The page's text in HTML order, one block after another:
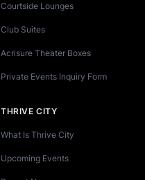
Courtside Lounges
Club Suites
Acrisure Theater Boxes
Private Events Inquiry Form
THRIVE CITY
What Is Thrive City
Upcoming Events